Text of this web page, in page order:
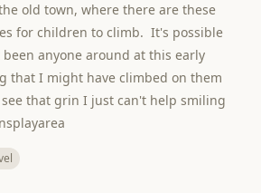
old town, where there are these
for children to climb. It's possible
anyone around at this early
that I might have climbed on them
that grin I just can't help smiling